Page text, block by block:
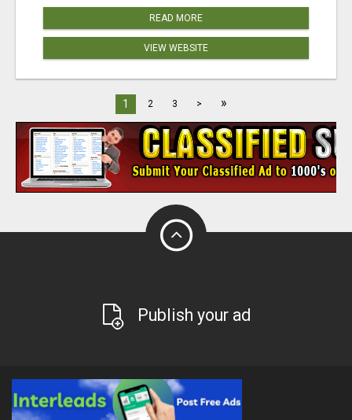
READ MORE
VIEW WEBSITE
1 2 3 > »
Publish your ad